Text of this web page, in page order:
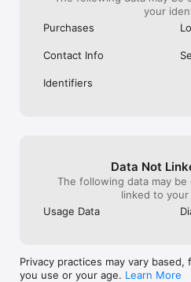
your
Purchases
Contact Info
Identifiers
Data Not
The following data may
linked to
Usage Data
Privacy practices may vary
you use or your age. Learn More